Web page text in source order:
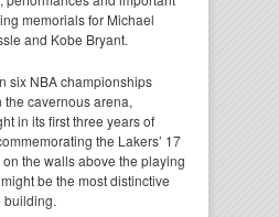
memorials for Michael
and Kobe Bryant.
six NBA championships
cavernous arena,
in its first three years of
the Lakers’ 17
the walls above the playing
be the most distinctive
building.